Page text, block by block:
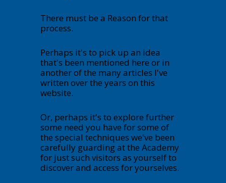
There must be a Reason for that
process.
Perhaps it's to pick up an idea
that's been mentioned here or in
another of the many articles I've
written over the years on this
website.
Or, perhaps it's to explore further
some need you have for some of
the special techniques we've been
carefully guarding at the Academy
for just such visitors as yourself to
discover and access for yourselves.